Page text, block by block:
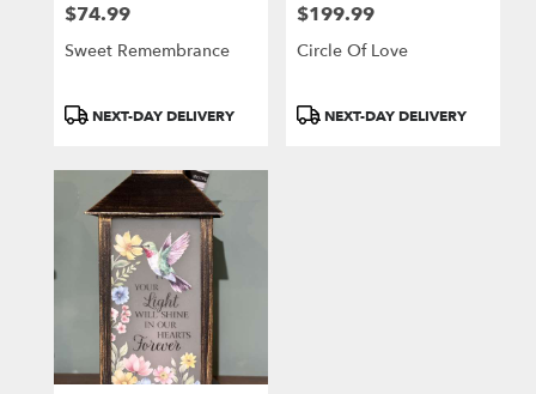
Price:
$74.99
Sweet Remembrance
ProductNEXT-DAY DELIVERY
Price:
$199.99
Circle Of Love
ProductNEXT-DAY DELIVERY